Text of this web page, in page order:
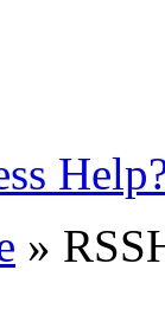
»